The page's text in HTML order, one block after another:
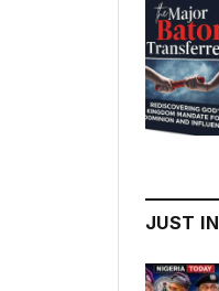
JUST IN